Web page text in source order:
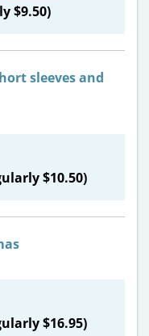
$9.50)
$10.50)
$16.95)